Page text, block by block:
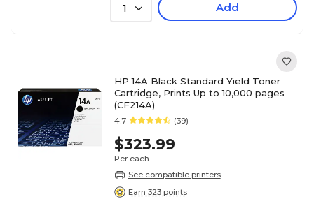
1 Add
HP 14A Black Standard Yield Toner
Cartridge, Prints Up to 10,000 pages
(CF214A)
4.7 (39)
$323.99
Per each
See compatible printers
Earn 323 points